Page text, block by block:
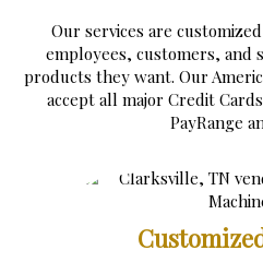
Our services are
employees, customers, and
products they want. Our
accept all major Credit
PayRange